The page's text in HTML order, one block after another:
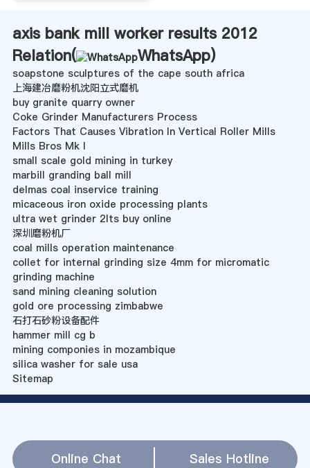
axis bank mill worker results 2012
Relation(
WhatsApp)
soapstone sculptures of the cape south africa
上海建冶磨粉机沈阳立式磨机
buy granite quarry owner
Coke Grinder Manufacturers Process
Factors That Causes Vibration In Vertical Roller Mills
Mills Bros Mk I
small scale gold mining in turkey
marbill granding ball mill
delmas coal inservice training
micaceous iron oxide processing plants
ultra wet grinder 2lts buy online
深圳磨粉机厂
coal mills operation maintenance
collet for internal grinding size 4mm for micromatic
grinding machine
sand mining cleaning solution
gold ore processing zimbabwe
石打石砂粉设备配件
hammer mill cg b
mining componies in mozambique
silica washer for sale usa
Sitemap
Online Chat Sales Hotline